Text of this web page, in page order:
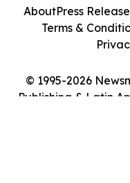
© 1995-2026
Publishing & Latin
AboutPress
Terms &